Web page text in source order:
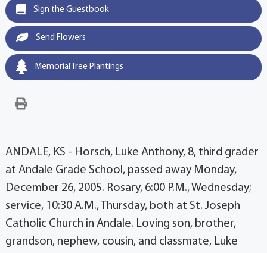
Sign the Guestbook
Send Flowers
Memorial Tree Plantings
ANDALE, KS - Horsch, Luke Anthony, 8, third grader
at Andale Grade School, passed away Monday,
December 26, 2005. Rosary, 6:00 P.M., Wednesday;
service, 10:30 A.M., Thursday, both at St. Joseph
Catholic Church in Andale. Loving son, brother,
grandson, nephew, cousin, and classmate, Luke